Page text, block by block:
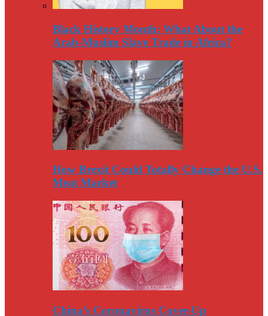
Black History Month: What About the
Arab-Muslim Slave Trade in Africa?
How Brexit Could Totally Change the U.S.
Meat Market
China’s Coronavirus Cover-Up